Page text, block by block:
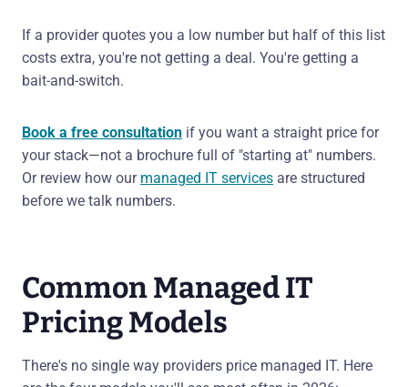
If a provider quotes you a low number but half of this list
costs extra, you're not getting a deal. You're getting a
bait-and-switch.
Book a free consultation if you want a straight price for
your stack—not a brochure full of "starting at" numbers.
Or review how our managed IT services are structured
before we talk numbers.
Common Managed IT
Pricing Models
There's no single way providers price managed IT. Here